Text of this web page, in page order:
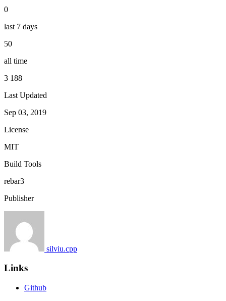
0
last 7 days
50
all time
3 188
Last Updated
Sep 03, 2019
License
MIT
Build Tools
rebar3
Publisher
silviu.cpp
Links
Github